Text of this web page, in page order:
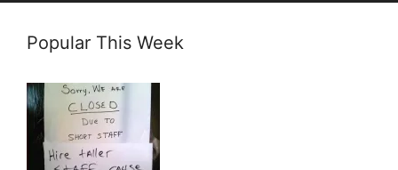
Popular This Week